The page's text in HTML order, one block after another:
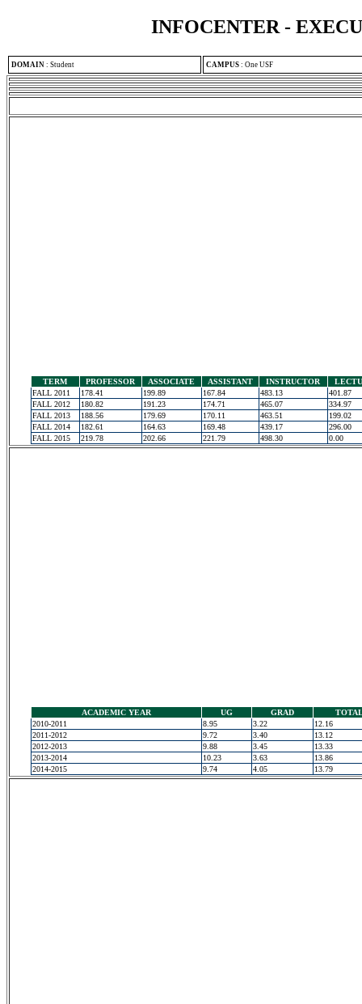
INFOCENTER -
DOMAIN : Student CAMPUS : One USF
TERM PROFESSOR ASSOCIATE ASSISTANT INSTRUCTOR
FALL 2011
178.41 199.89 167.84 483.13
401.87
FALL 2012
180.82 191.23 174.71 465.07
334.97
FALL 2013
188.56 179.69 170.11 463.51
199.02
FALL 2014
182.61 164.63 169.48 439.17
296.00
FALL 2015
219.78 202.66 221.79 498.30 0.00
ACADEMIC YEAR UG GRAD
2010-2011
8.95 3.22
12.16
2011-2012
9.72 3.40
13.12
2012-2013
9.88 3.45
13.33
2013-2014
10.23 3.63
13.86
2014-2015
9.74 4.05 13.79